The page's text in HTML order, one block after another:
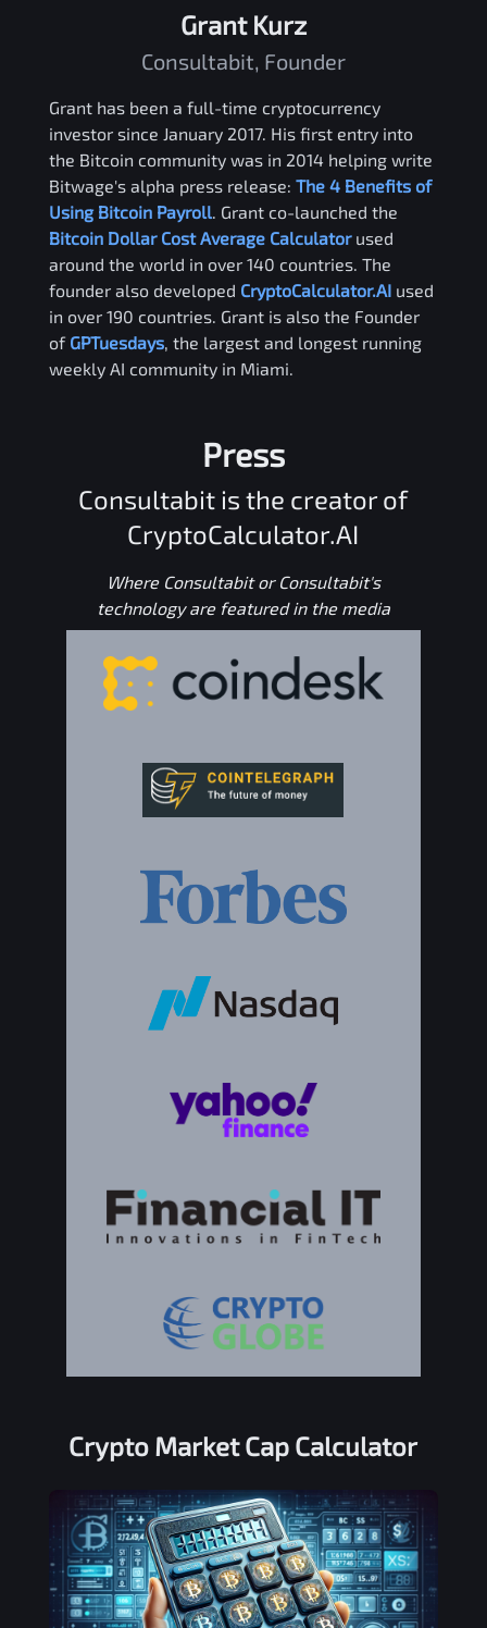
Grant Kurz
Consultabit, Founder
Grant has been a full-time cryptocurrency
investor since January 2017. His first entry into
the Bitcoin community was in 2014 helping write
Bitwage's alpha press release: The 4 Benefits of
Using Bitcoin Payroll . Grant co-launched the
Bitcoin Dollar Cost Average Calculator used
around the world in over 140 countries. The
founder also developed CryptoCalculator.AI used
in over 190 countries. Grant is also the Founder
of GPTuesdays, the largest and longest running
weekly AI community in Miami.
Press
Consultabit is the creator of
CryptoCalculator.AI
Where Consultabit or Consultabit's
technology are featured in the media
Crypto Market Cap Calculator